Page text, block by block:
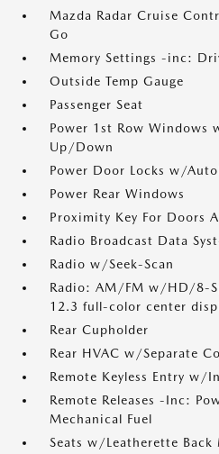
Mazda Radar Cruise
Go
Memory Settings -inc:
Outside Temp Gauge
Passenger Seat
Power 1st Row Windows
Up/Down
Power Door Locks w/
Power Rear Windows
Proximity Key For Doors
Radio Broadcast Data
Radio w/Seek-Scan
Radio: AM/FM w/HD/8-
12.3 full-color center
Rear Cupholder
Rear HVAC w/Separate
Remote Keyless Entry w/
Remote Releases -Inc:
Mechanical Fuel
Seats w/Leatherette Back